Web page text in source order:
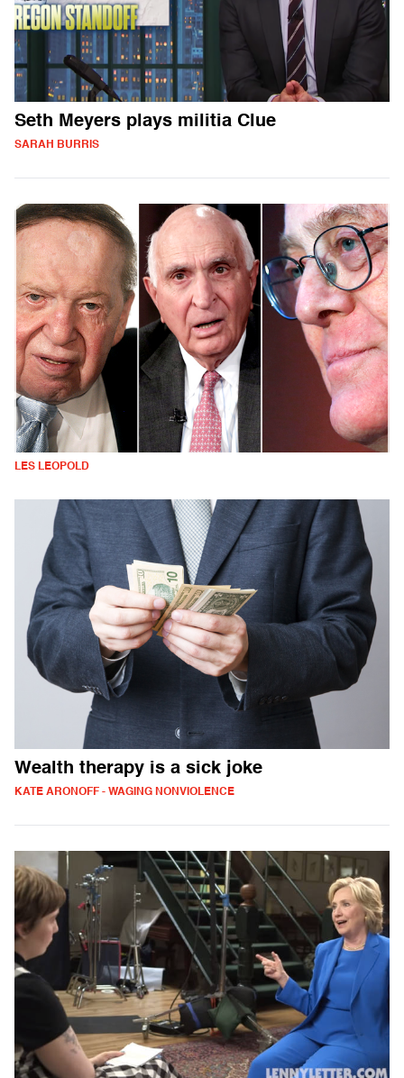
Seth Meyers plays militia Clue
SARAH BURRIS
LES LEOPOLD
Wealth therapy is a sick joke
KATE ARONOFF - WAGING NONVIOLENCE